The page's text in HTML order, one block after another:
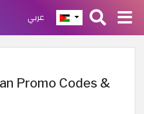
عربي
Promo Codes &